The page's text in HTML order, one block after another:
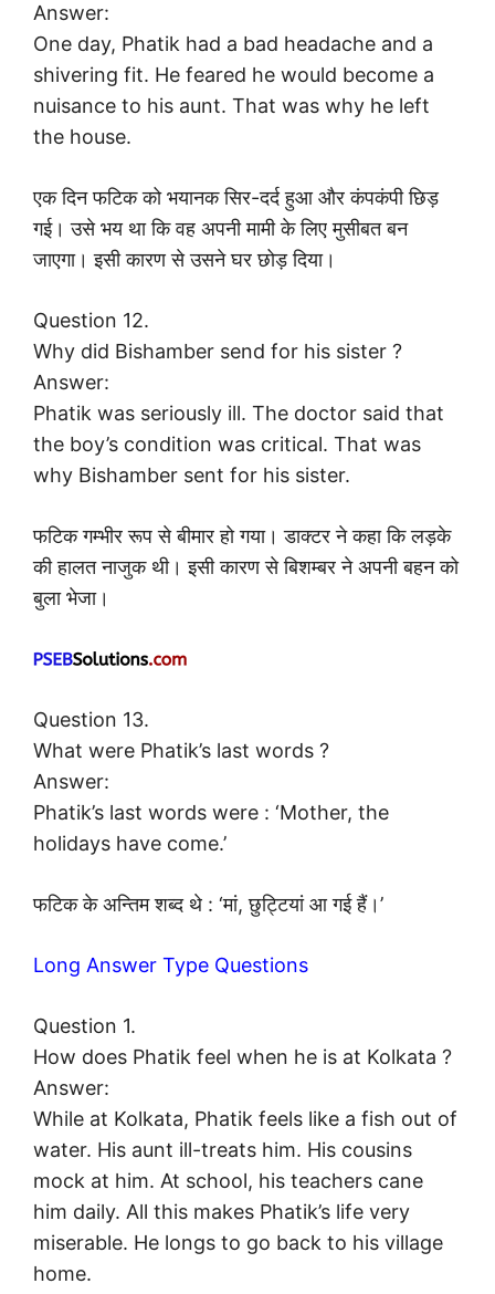
Answer:
One day, Phatik had a bad headache and a
shivering fit. He feared he would become a
nuisance to his aunt. That was why he left
the house.
एक दिन फटिक को भयानक सिर-दर्द हुआ और कंपकंपी छिड़
गई। उसे भय था कि वह अपनी मामी के लिए मुसीबत बन
जाएगा। इसी कारण से उसने घर छोड़ दिया।
Question 12.
Why did Bishamber send for his sister ?
Answer:
Phatik was seriously ill. The doctor said that
the boy’s condition was critical. That was
why Bishamber sent for his sister.
फटिक गम्भीर रूप से बीमार हो गया। डाक्टर ने कहा कि लड़के
की हालत नाजुक थी। इसी कारण से बिशम्बर ने अपनी बहन को
बुला भेजा।
Question 13.
What were Phatik’s last words ?
Answer:
Phatik’s last words were : ‘Mother, the
holidays have come.’
फटिक के अन्तिम शब्द थे : ‘मां, छुट्टियां आ गई हैं।’
Long Answer Type Questions
Question 1.
How does Phatik feel when he is at Kolkata ?
Answer:
While at Kolkata, Phatik feels like a fish out of
water. His aunt ill-treats him. His cousins
mock at him. At school, his teachers cane
him daily. All this makes Phatik’s life very
miserable. He longs to go back to his village
home.